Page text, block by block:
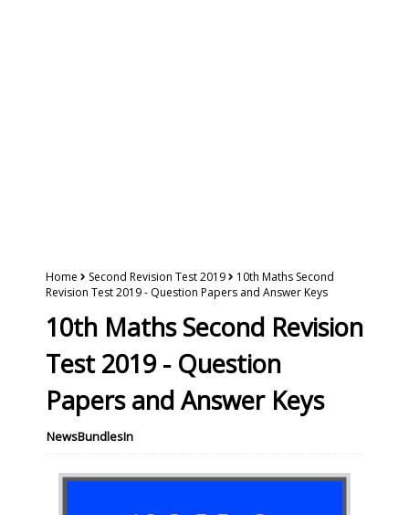
Home Second Revision Test 2019
10th Maths Second
Revision Test 2019 - Question Papers and Answer Keys
10th Maths Second Revision
Test 2019 - Question
Papers and Answer Keys
NewsBundlesIn